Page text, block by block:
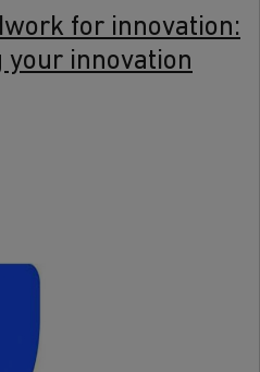
for innovation:
your innovation